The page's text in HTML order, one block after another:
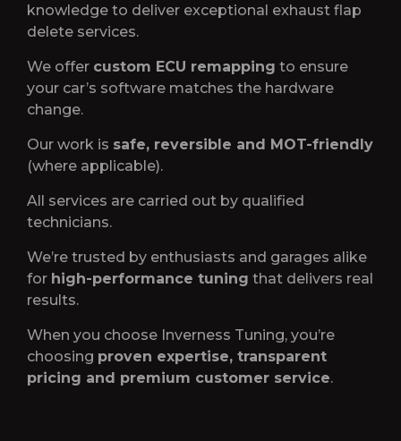
knowledge to deliver exceptional exhaust flap
delete services.
We offer custom ECU remapping to ensure
your car’s software matches the hardware
change.
Our work is safe, reversible and MOT-friendly
(where applicable).
All services are carried out by qualified
technicians.
We’re trusted by enthusiasts and garages alike
for high-performance tuning that delivers real
results.
When you choose Inverness Tuning, you’re
choosing proven expertise, transparent
pricing and premium customer service.